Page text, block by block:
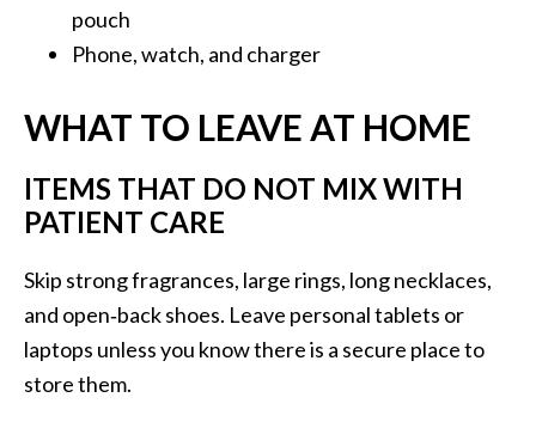
pouch
Phone, watch, and charger
WHAT TO LEAVE AT HOME
ITEMS THAT DO NOT MIX WITH
PATIENT CARE
Skip strong fragrances, large rings, long necklaces,
and open‑back shoes. Leave personal tablets or
laptops unless you know there is a secure place to
store them.